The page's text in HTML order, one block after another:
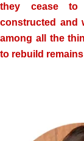
they cease to
constructed and
among all the
to rebuild